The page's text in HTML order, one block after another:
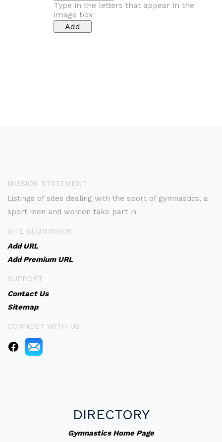
Type in the letters that appear in the
image box
MISSION STATEMENT
Listings of sites dealing with the sport of gymnastics, a
sport men and women take part in
SITE SUBMISSION
Add URL
Add Premium URL
SUPPORT
Contact Us
Sitemap
CONNECT WITH US
DIRECTORY
Gymnastics Home Page